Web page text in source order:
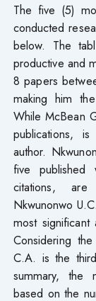
The five (5)
conducted
below. The
productive and
8 papers
making him
While McBean
publications,
author.
five
citations,
Nkwunonwo
most
Considering
C.A. is the
summary, the
based on the